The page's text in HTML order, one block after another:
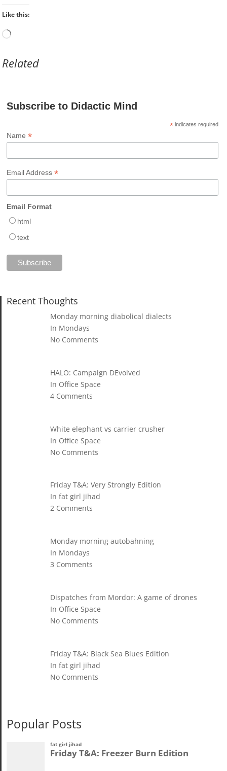
Like this:
Loading…
Related
Subscribe to Didactic Mind
*indicates required
Name*
Email Address*
Email Format
html
text
Recent Thoughts
Monday morning diabolical dialects
In Mondays
No Comments
HALO: Campaign DEvolved
In Office Space
4 Comments
White elephant vs carrier crusher
In Office Space
No Comments
Friday T&A: Very Strongly Edition
In fat girl jihad
2 Comments
Monday morning autobahning
In Mondays
3 Comments
Dispatches from Mordor: A game of drones
In Office Space
No Comments
Friday T&A: Black Sea Blues Edition
In fat girl jihad
No Comments
Popular Posts